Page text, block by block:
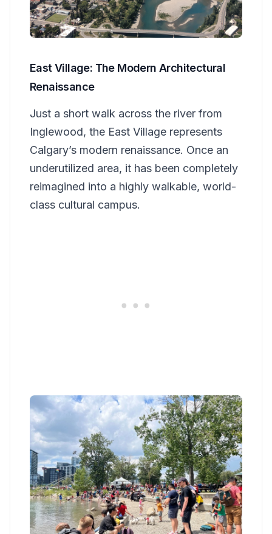
East Village: The Modern Architectural
Renaissance
Just a short walk across the river from
Inglewood, the East Village represents
Calgary’s modern renaissance. Once an
underutilized area, it has been completely
reimagined into a highly walkable, world-
class cultural campus.